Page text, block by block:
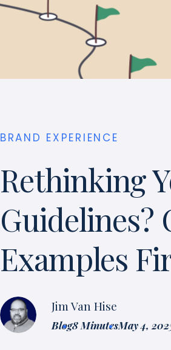
BRAND EXPERIENCE
Rethinking
Guidelines?
Examples
Jim Van Hise
Blog8 MinutesMay 4,